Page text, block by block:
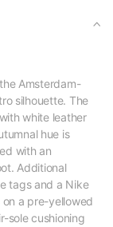
Amsterdam-
silhouette. The
white leather
hue is
with an
Additional
tags and a Nike
a pre-yellowed
sole cushioning